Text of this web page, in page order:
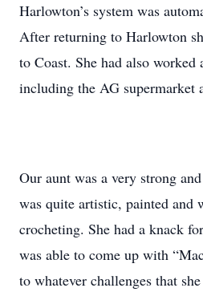
Harlowton’s system was
After returning to Harlowton
to Coast. She had also worked
including the AG supermarket
Our aunt was a very strong
was quite artistic, painted and
crocheting. She had a knack
was able to come up with
to whatever challenges that